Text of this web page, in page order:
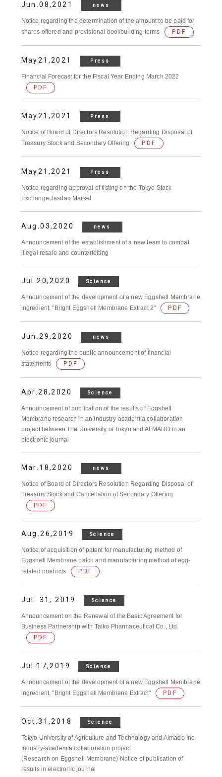
Jun.08,2021 news
Notice regarding the determination of the amount to be paid for
shares offered and provisional bookbuilding terms
PDF
May21,2021 Press
Financial Forecast for the Fiscal Year Ending March 2022
PDF
May21,2021 Press
Notice of Board of Directors Resolution Regarding Disposal of
Treasury Stock and Secondary Offering
PDF
May21,2021 Press
Notice regarding approval of listing on the Tokyo Stock
Exchange Jasdaq Market
Aug.03,2020 news
Announcement of the establishment of a new team to combat
illegal resale and counterfeiting
Jul.20,2020 Science
Announcement of the development of a new Eggshell Membrane
ingredient, "Bright Eggshell Membrane Extract 2"
PDF
Jun.29,2020 news
Notice regarding the public announcement of financial
statements
PDF
Apr.28,2020 Science
Announcement of publication of the results of Eggshell
Membrane research in an industry-academia collaboration
project between The University of Tokyo and ALMADO in an
electronic journal
Mar.18,2020 news
Notice of Board of Directors Resolution Regarding Disposal of
Treasury Stock and Cancellation of Secondary Offering
PDF
Aug.26,2019 Science
Notice of acquisition of patent for manufacturing method of
Eggshell Membrane batch and manufacturing method of egg-
related products
PDF
Jul. 31, 2019 Science
Announcement on the Renewal of the Basic Agreement for
Business Partnership with Taiko Pharmaceutical Co., Ltd.
PDF
Jul.17,2019 Science
Announcement of the development of a new Eggshell Membrane
ingredient, "Bright Eggshell Membrane Extract"
PDF
Oct.31,2018 Science
Tokyo University of Agriculture and Technology and Almado Inc.
Industry-academia collaboration project
(Research on Eggshell Membrane) Notice of publication of
results in electronic journal